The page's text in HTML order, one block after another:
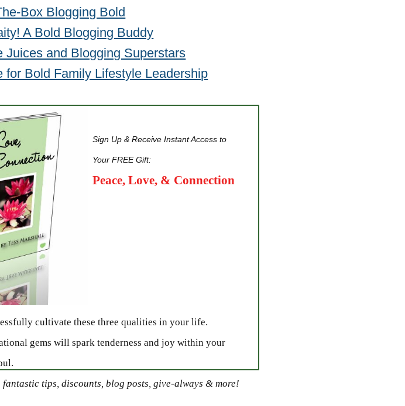
Box Blogging Bold
A Bold Blogging Buddy
Juices and Blogging Superstars
for Bold Family Lifestyle Leadership
Sign Up & Receive Instant Access to
Your FREE Gift:
Peace, Love, & Connection
cultivate these three qualities in your life.
gems will spark tenderness and joy within your
fantastic tips, discounts, blog posts, give-always & more!